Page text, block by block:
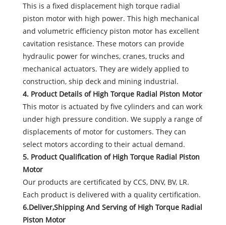
This is a fixed displacement high torque radial
piston motor with high power. This high mechanical
and volumetric efficiency piston motor has excellent
cavitation resistance. These motors can provide
hydraulic power for winches, cranes, trucks and
mechanical actuators. They are widely applied to
construction, ship deck and mining industrial.
4. Product Details of High Torque Radial Piston Motor
This motor is actuated by five cylinders and can work
under high pressure condition. We supply a range of
displacements of motor for customers. They can
select motors according to their actual demand.
5. Product Qualification of High Torque Radial Piston
Motor
Our products are certificated by CCS, DNV, BV, LR.
Each product is delivered with a quality certification.
6.Deliver,Shipping And Serving of High Torque Radial
Piston Motor